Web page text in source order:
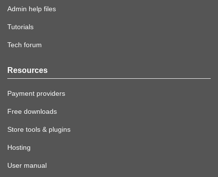
Admin help files
Tutorials
Tech forum
Resources
Payment providers
Free downloads
Store tools & plugins
Hosting
User manual